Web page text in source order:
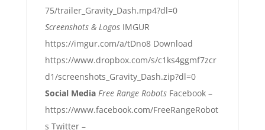
75/trailer_Gravity_Dash.mp4?dl=0
Screenshots & Logos IMGUR
https://imgur.com/a/tDno8 Download
https://www.dropbox.com/s/c1ks4ggmf7zcr
d1/screenshots_Gravity_Dash.zip?dl=0
Social Media Free Range Robots Facebook –
https://www.facebook.com/FreeRangeRobot
s Twitter –